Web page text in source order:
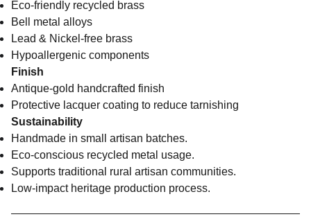
Eco-friendly recycled brass
Bell metal alloys
Lead & Nickel-free brass
Hypoallergenic components
Finish
Antique-gold handcrafted finish
Protective lacquer coating to reduce tarnishing
Sustainability
Handmade in small artisan batches.
Eco-conscious recycled metal usage.
Supports traditional rural artisan communities.
Low-impact heritage production process.